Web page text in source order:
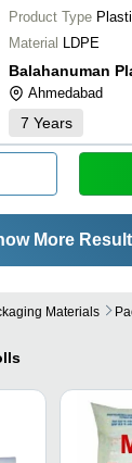
Product Type
Material LDPE
Ahmedabad
7 Years
More
Materials